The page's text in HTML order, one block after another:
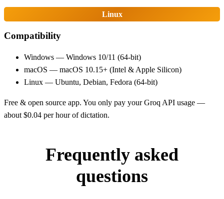
Linux
Compatibility
Windows — Windows 10/11 (64-bit)
macOS — macOS 10.15+ (Intel & Apple Silicon)
Linux — Ubuntu, Debian, Fedora (64-bit)
Free & open source app. You only pay your Groq API usage —
about $0.04 per hour of dictation.
Frequently asked
questions